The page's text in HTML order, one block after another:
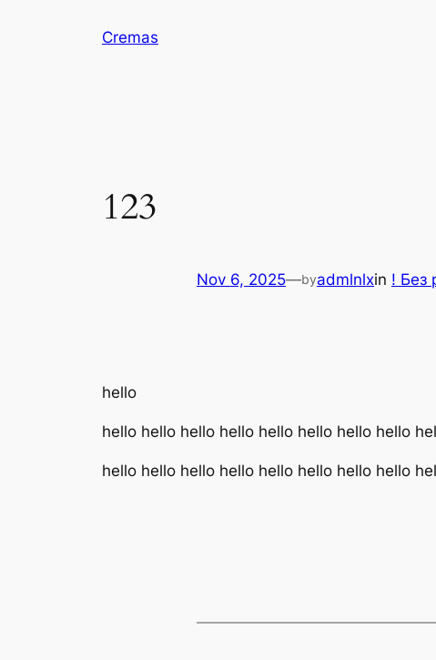
Cremas
123
Nov 6, 2025—byadmlnlxin ! Без
hello
hello hello hello hello hello hello hello hello
hello hello hello hello hello hello hello hello